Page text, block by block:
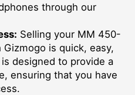
through our
Selling your MM 450-
is quick, easy,
designed to provide a
ensuring that you have